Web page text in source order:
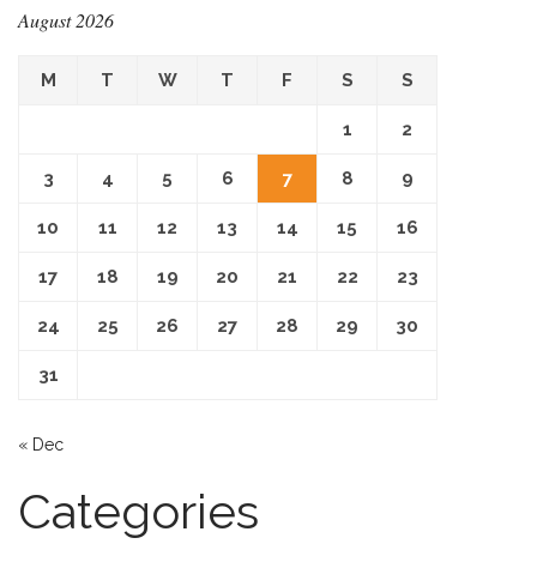
August 2026
M T W T F S S
1 2
3 4 5 6 7 8 9
10 11 12 13 14 15 16
17 18 19 20 21 22 23
24 25 26 27 28 29 30
31
« Dec
Categories